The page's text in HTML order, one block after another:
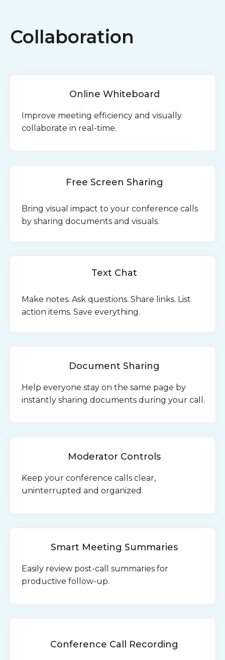
Collaboration
Online Whiteboard
Improve meeting efficiency and visually
collaborate in real-time.
Free Screen Sharing
Bring visual impact to your conference calls
by sharing documents and visuals.
Text Chat
Make notes. Ask questions. Share links. List
action items. Save everything.
Document Sharing
Help everyone stay on the same page by
instantly sharing documents during your call.
Moderator Controls
Keep your conference calls clear,
uninterrupted and organized.
Smart Meeting Summaries
Easily review post-call summaries for
productive follow-up.
Conference Call Recording